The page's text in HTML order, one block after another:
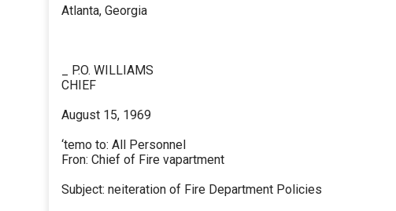
Atlanta, Georgia
_ P.O. WILLIAMS
CHIEF
August 15, 1969
‘temo to: All Personnel
Fron: Chief of Fire vapartment
Subject: neiteration of Fire Department Policies